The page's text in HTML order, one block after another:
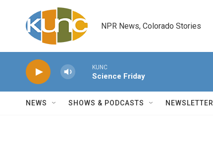
Skip to main content
NPR News, Colorado Stories
KUNC
Science Friday
NEWS SHOWS & PODCASTS NEWSLETTER